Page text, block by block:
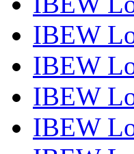
IBEW
IBEW
IBEW
IBEW